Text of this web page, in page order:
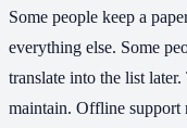
Some people keep a
everything else. Some
translate into the list
maintain. Offline support